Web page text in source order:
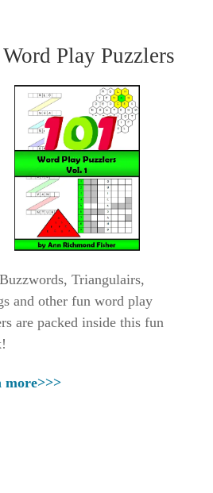
Play Puzzlers
Triangulairs,
and other fun word play
are packed inside this fun
more>>>